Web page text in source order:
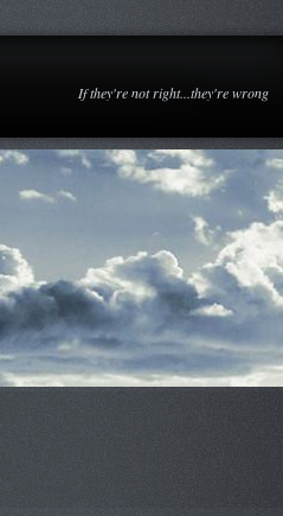
If they're not right...they're wrong